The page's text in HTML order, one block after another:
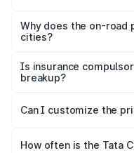
charges, insurance,
accessories.
Why does the on-road
cities?
charges, taxes, and
Is insurance
breakup?
Yes, at least third-party
and it is included in the
Can I customize the
accessories, or
How often is the Tata